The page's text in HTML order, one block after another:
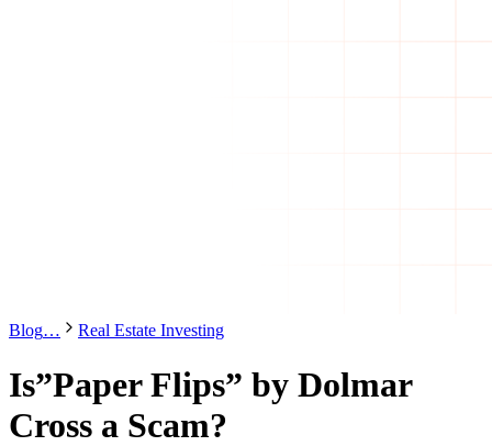
Blog… Real Estate Investing
Is”Paper Flips” by Dolmar
Cross a Scam?